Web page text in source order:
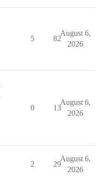
5 82
August 6,
2026
0 13
August 6,
2026
2 29
August 6,
2026